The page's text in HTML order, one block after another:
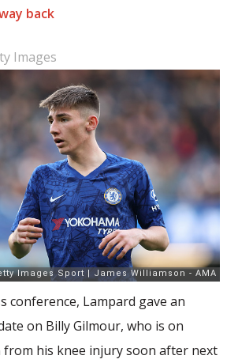
back
Images
conference, Lampard gave an
on Billy Gilmour, who is on
his knee injury soon after next